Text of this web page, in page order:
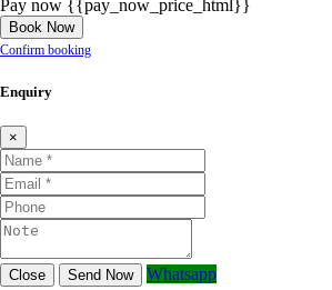
Pay now {{pay_now_price_html}}
Book Now
Confirm booking
Enquiry
×
Close Send Now Whatsapp